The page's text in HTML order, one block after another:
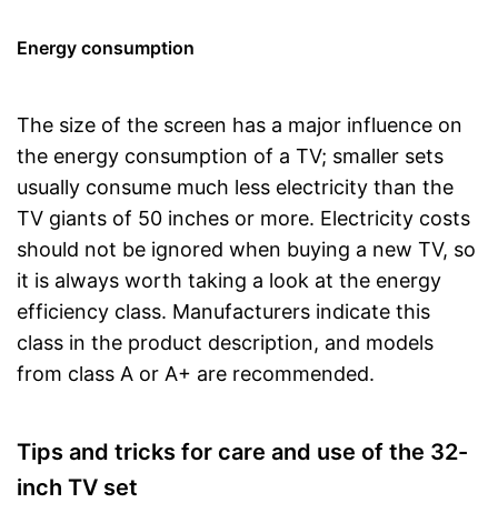
Energy consumption
The size of the screen has a major influence on
the energy consumption of a TV; smaller sets
usually consume much less electricity than the
TV giants of 50 inches or more. Electricity costs
should not be ignored when buying a new TV, so
it is always worth taking a look at the energy
efficiency class. Manufacturers indicate this
class in the product description, and models
from class A or A+ are recommended.
Tips and tricks for care and use of the 32-
inch TV set